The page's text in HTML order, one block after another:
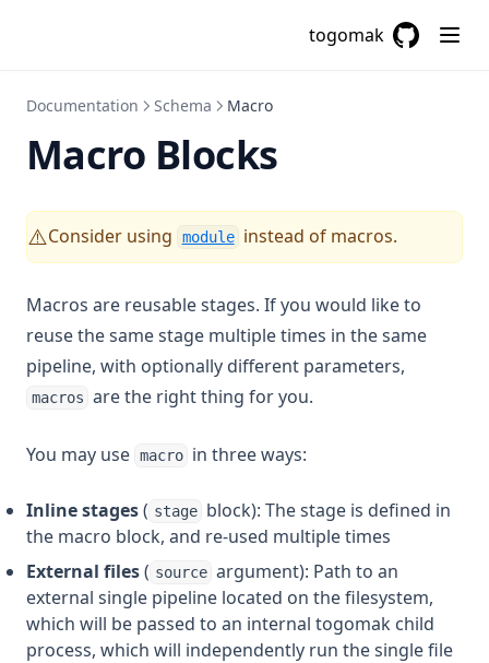
togomak
Slice
Split
Startswith
Strcontains
Substr
Textencodebase64
Timecmp
Timestamp
Title
Documentation Schema Macro
Macro Blocks
⚠️Consider using module instead of macros.
Macros are reusable stages. If you would like to
reuse the same stage multiple times in the same
pipeline, with optionally different parameters,
macros are the right thing for you.
You may use macro in three ways:
Inline stages( stage block): The stage is defined in
the macro block, and re-used multiple times
External files( source argument): Path to an
external single pipeline located on the filesystem,
which will be passed to an internal togomak child
process, which will independently run the single file